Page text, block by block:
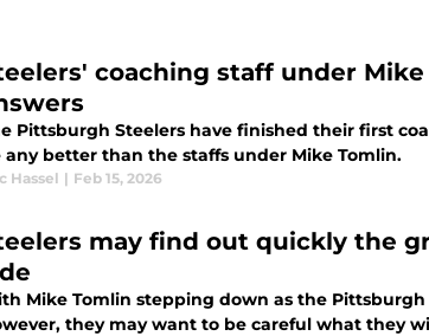
coaching staff under
Pittsburgh Steelers have finished their first
any better than the staffs under Mike Tomlin.
Hassel | Feb 15, 2026
may find out quickly the
Mike Tomlin stepping down as the
they may want to be careful what they